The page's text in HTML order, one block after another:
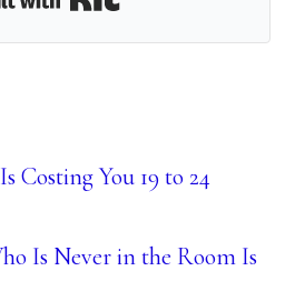
Costing You 19 to 24
Is Never in the Room Is